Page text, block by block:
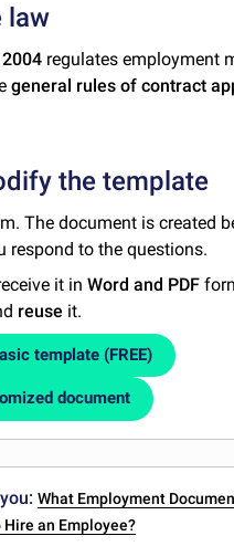
law
regulates employment
general rules of contract
the template
The document is created
respond to the questions.
it inWord and PDF
reuse it.
template (FREE)
document
What Employment
an Employee?